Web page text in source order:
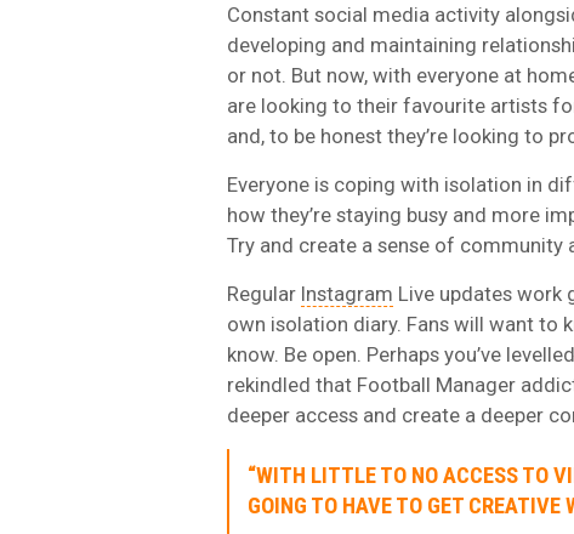
Constant social media activity
developing and maintaining
or not. But now, with everyone at
are looking to their favourite artists
and, to be honest they’re looking to
Everyone is coping with isolation in
how they’re staying busy and more
Try and create a sense of community
Regular Instagram Live updates work
own isolation diary. Fans will want to
know . Be open. Perhaps you’ve
rekindled that Football Manager
deeper access and create a deeper
“WITH LITTLE TO NO ACCESS TO
GOING TO HAVE TO GET CREATIVE